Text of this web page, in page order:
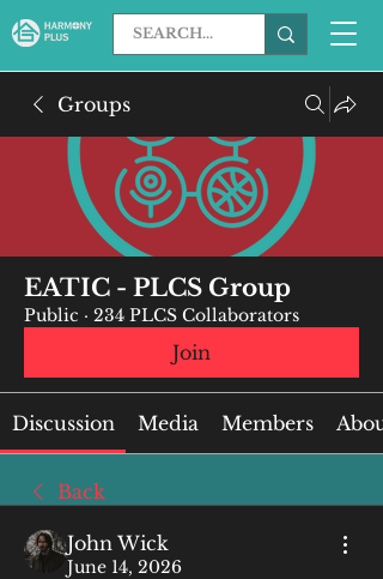
Groups
EATIC - PLCS Group
Public · 234 PLCS Collaborators
Join
Discussion Media Members About
Back
John Wick
June 14, 2026